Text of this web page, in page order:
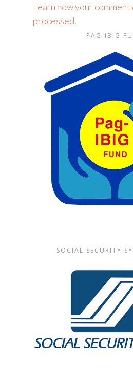
Learn how your comment
processed.
PAG-IBIG
SOCIAL SECURITY